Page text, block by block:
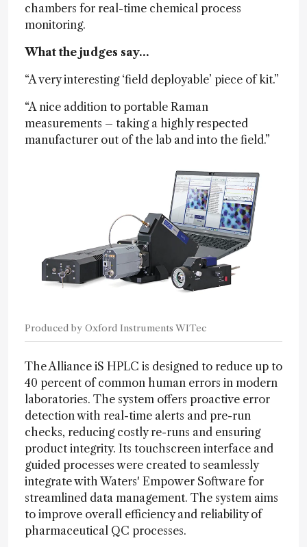
chambers for real-time chemical process
monitoring.
What the judges say…
“A very interesting ‘field deployable’ piece of kit.”
“A nice addition to portable Raman
measurements – taking a highly respected
manufacturer out of the lab and into the field.”
Produced by Oxford Instruments WITec
The Alliance iS HPLC is designed to reduce up to
40 percent of common human errors in modern
laboratories. The system offers proactive error
detection with real-time alerts and pre-run
checks, reducing costly re-runs and ensuring
product integrity. Its touchscreen interface and
guided processes were created to seamlessly
integrate with Waters' Empower Software for
streamlined data management. The system aims
to improve overall efficiency and reliability of
pharmaceutical QC processes.